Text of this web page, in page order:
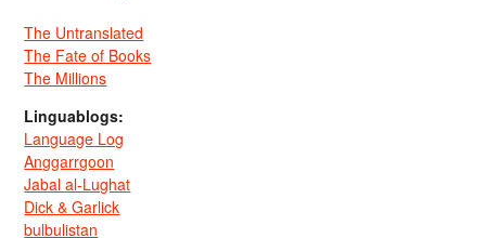
The Untranslated
The Fate of Books
The Millions
Linguablogs:
Language Log
Anggarrgoon
Jabal al-Lughat
Dick & Garlick
bulbulistan